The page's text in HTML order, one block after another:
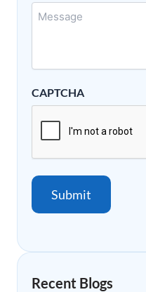
Message
CAPTCHA
Submit
Recent Blogs